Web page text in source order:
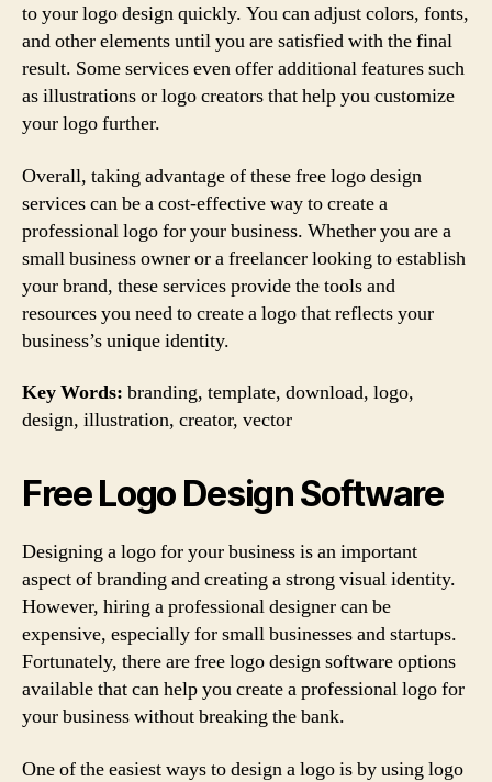
to your logo design quickly. You can adjust colors, fonts,
and other elements until you are satisfied with the final
result. Some services even offer additional features such
as illustrations or logo creators that help you customize
your logo further.
Overall, taking advantage of these free logo design
services can be a cost-effective way to create a
professional logo for your business. Whether you are a
small business owner or a freelancer looking to establish
your brand, these services provide the tools and
resources you need to create a logo that reflects your
business’s unique identity.
Key Words: branding, template, download, logo,
design, illustration, creator, vector
Free Logo Design Software
Designing a logo for your business is an important
aspect of branding and creating a strong visual identity.
However, hiring a professional designer can be
expensive, especially for small businesses and startups.
Fortunately, there are free logo design software options
available that can help you create a professional logo for
your business without breaking the bank.
One of the easiest ways to design a logo is by using logo